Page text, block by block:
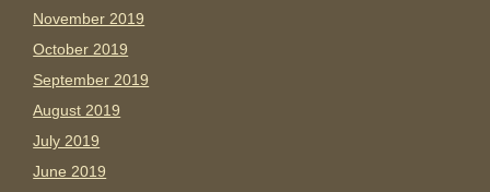
November 2019
October 2019
September 2019
August 2019
July 2019
June 2019